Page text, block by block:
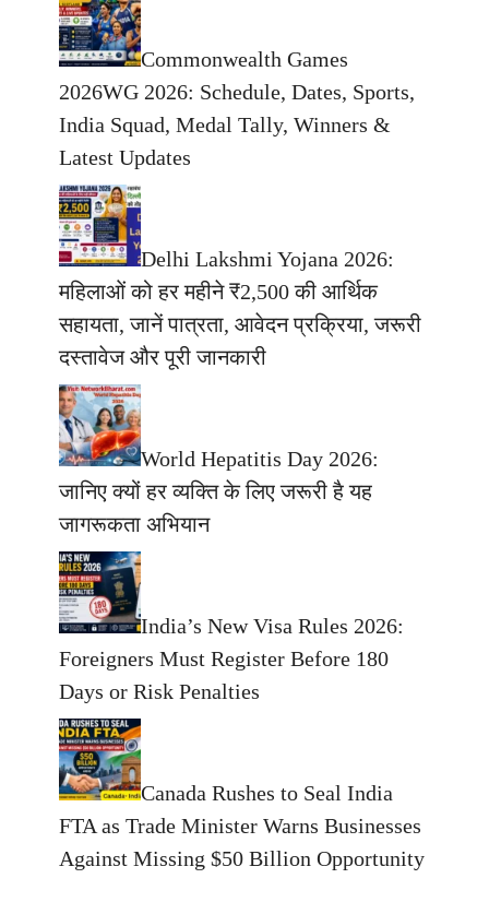
Commonwealth Games
2026WG 2026: Schedule, Dates, Sports,
India Squad, Medal Tally, Winners &
Latest Updates
Delhi Lakshmi Yojana 2026:
महिलाओं को हर महीने ₹2,500 की आर्थिक
सहायता, जानें पात्रता, आवेदन प्रक्रिया, जरूरी
दस्तावेज और पूरी जानकारी
World Hepatitis Day 2026:
जानिए क्यों हर व्यक्ति के लिए जरूरी है यह
जागरूकता अभियान
India’s New Visa Rules 2026:
Foreigners Must Register Before 180
Days or Risk Penalties
Canada Rushes to Seal India
FTA as Trade Minister Warns Businesses
Against Missing $50 Billion Opportunity